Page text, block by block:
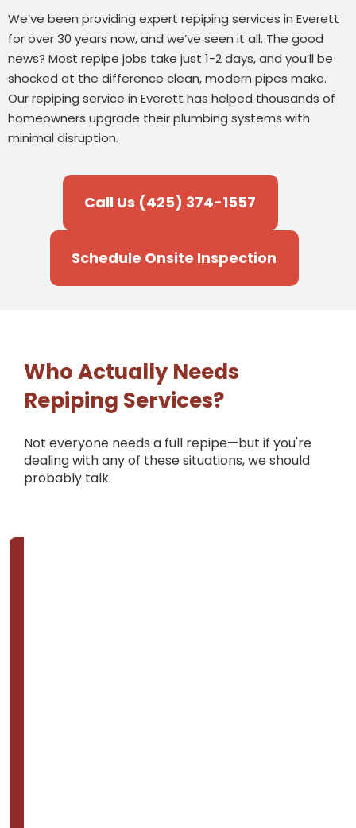
We’ve been providing expert repiping services in Everett
for over 30 years now, and we’ve seen it all. The good
news? Most repipe jobs take just 1-2 days, and you’ll be
shocked at the difference clean, modern pipes make.
Our repiping service in Everett has helped thousands of
homeowners upgrade their plumbing systems with
minimal disruption.
Call Us (425) 374-1557
Schedule Onsite Inspection
Who Actually Needs
Repiping Services?
Not everyone needs a full repipe—but if you're
dealing with any of these situations, we should
probably talk: